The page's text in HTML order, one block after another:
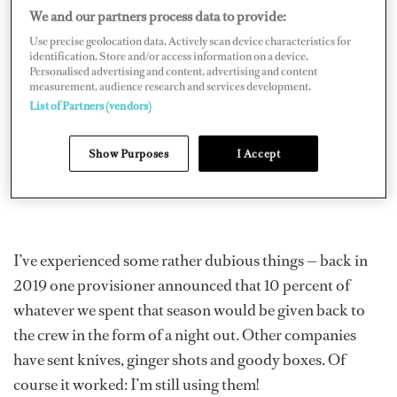
I’ve experienced some rather dubious things — back in
2019 one provisioner announced that 10 percent of
whatever we spent that season would be given back to
the crew in the form of a night out. Other companies
have sent knives, ginger shots and goody boxes. Of
course it worked: I’m still using them!
We and our partners process data to provide:
Use precise geolocation data. Actively scan device characteristics for
identification. Store and/or access information on a device.
Personalised advertising and content, advertising and content
measurement, audience research and services development.
List of Partners (vendors)
Show Purposes I Accept